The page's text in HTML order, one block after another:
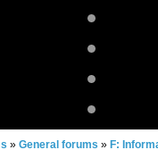
» General forums » F: